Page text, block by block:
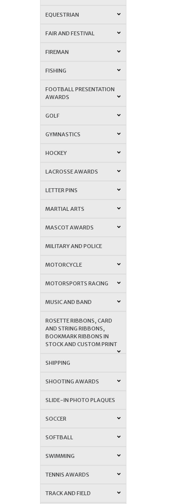
EQUESTRIAN
FAIR AND FESTIVAL
FIREMAN
FISHING
FOOTBALL PRESENTATION
AWARDS
GOLF
GYMNASTICS
HOCKEY
LACROSSE AWARDS
LETTER PINS
MARTIAL ARTS
MASCOT AWARDS
MILITARY AND POLICE
MOTORCYCLE
MOTORSPORTS RACING
MUSIC AND BAND
ROSETTE RIBBONS, CARD
AND STRING RIBBONS,
BOOKMARK RIBBONS IN
STOCK AND CUSTOM PRINT
SHIPPING
SHOOTING AWARDS
SLIDE-IN PHOTO PLAQUES
SOCCER
SOFTBALL
SWIMMING
TENNIS AWARDS
TRACK AND FIELD